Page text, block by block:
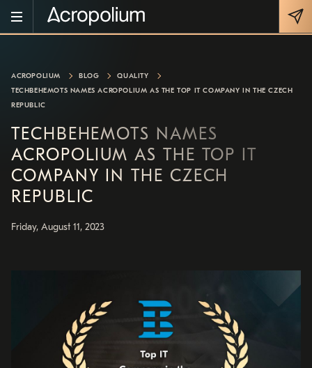
ACROPOLIUM BLOG
QUALITY
TECHBEHEMOTS NAMES ACROPOLIUM AS THE TOP IT COMPANY IN THE CZECH
REPUBLIC
TECHBEHEMOTS NAMES
ACROPOLIUM AS THE TOP IT
COMPANY IN THE CZECH
REPUBLIC
Friday, August 11, 2023